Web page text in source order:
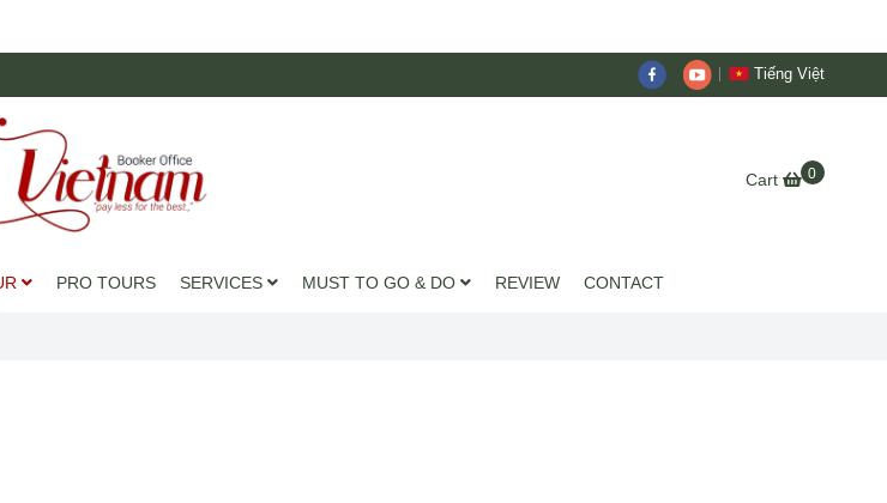
Tiếng Việt
Cart 0
PRO TOURS SERVICES MUST TO GO & DO REVIEW CONTACT